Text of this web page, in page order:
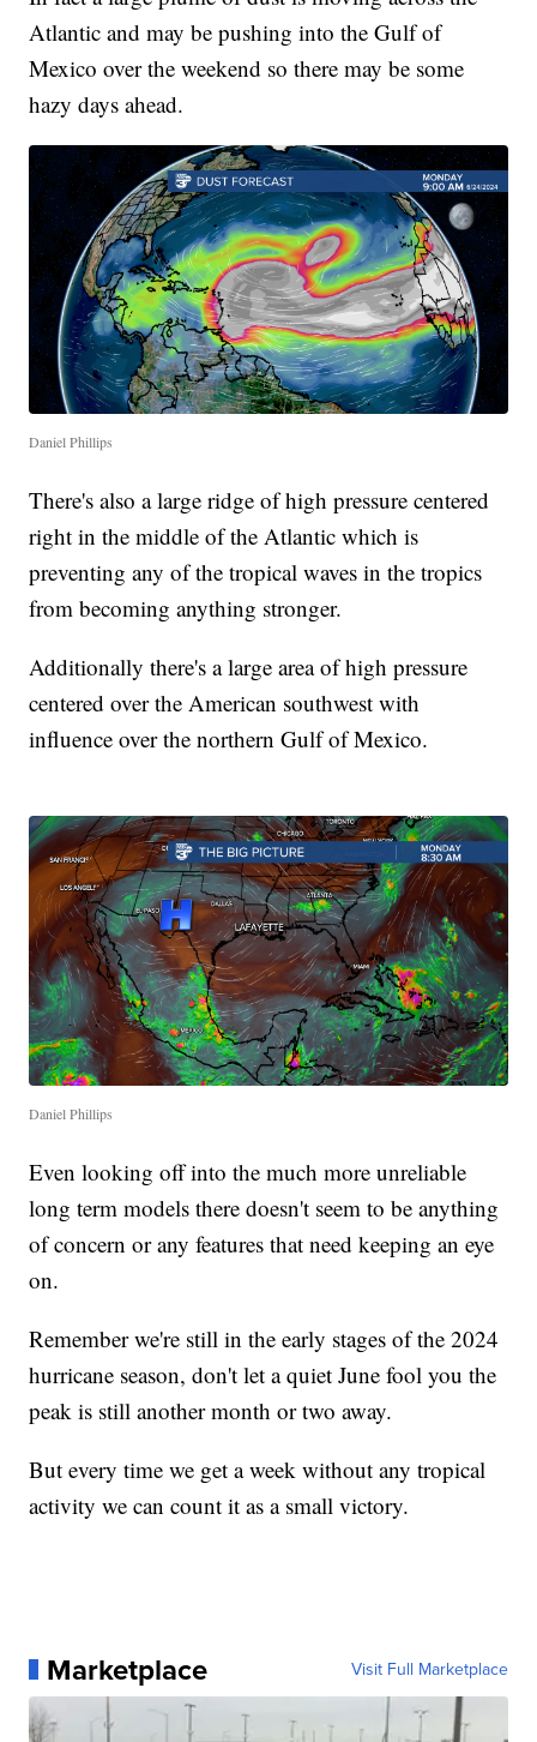
Atlantic and may be pushing into the Gulf of
Mexico over the weekend so there may be some
hazy days ahead.
Daniel Phillips
There's also a large ridge of high pressure centered
right in the middle of the Atlantic which is
preventing any of the tropical waves in the tropics
from becoming anything stronger.
Additionally there's a large area of high pressure
centered over the American southwest with
influence over the northern Gulf of Mexico.
Daniel Phillips
Even looking off into the much more unreliable
long term models there doesn't seem to be anything
of concern or any features that need keeping an eye
on.
Remember we're still in the early stages of the 2024
hurricane season, don't let a quiet June fool you the
peak is still another month or two away.
But every time we get a week without any tropical
activity we can count it as a small victory.
Marketplace Visit Full Marketplace